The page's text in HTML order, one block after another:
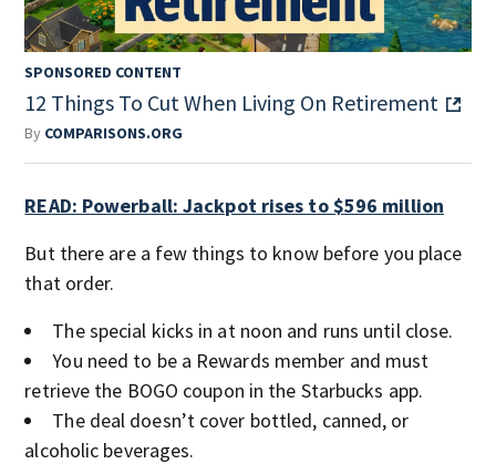
SPONSORED CONTENT
12 Things To Cut When Living On Retirement
By COMPARISONS.ORG
READ: Powerball: Jackpot rises to $596 million
But there are a few things to know before you place
that order.
The special kicks in at noon and runs until close.
You need to be a Rewards member and must
retrieve the BOGO coupon in the Starbucks app.
The deal doesn’t cover bottled, canned, or
alcoholic beverages.